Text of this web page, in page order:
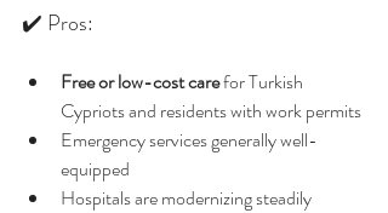
✔️ Pros:
Free or low-cost care for Turkish
Cypriots and residents with work permits
Emergency services generally well-
equipped
Hospitals are modernizing steadily